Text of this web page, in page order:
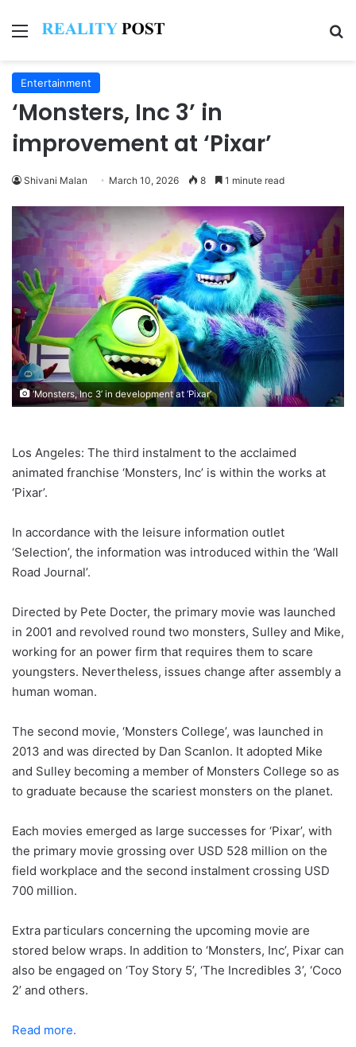
Menu
Entertainment
‘Monsters, Inc 3’ in
improvement at ‘Pixar’
Shivani Malan March 10, 2026 8 1 minute read
‘Monsters, Inc 3’ in development at ‘Pixar’
Los Angeles: The third instalment to the acclaimed
animated franchise ‘Monsters, Inc’ is within the works at
‘Pixar’.
In accordance with the leisure information outlet
‘Selection’, the information was introduced within the ‘Wall
Road Journal’.
Directed by Pete Docter, the primary movie was launched
in 2001 and revolved round two monsters, Sulley and Mike,
working for an power firm that requires them to scare
youngsters. Nevertheless, issues change after assembly a
human woman.
The second movie, ‘Monsters College’, was launched in
2013 and was directed by Dan Scanlon. It adopted Mike
and Sulley becoming a member of Monsters College so as
to graduate because the scariest monsters on the planet.
Each movies emerged as large successes for ‘Pixar’, with
the primary movie grossing over USD 528 million on the
field workplace and the second instalment crossing USD
700 million.
Extra particulars concerning the upcoming movie are
stored below wraps. In addition to ‘Monsters, Inc’, Pixar can
also be engaged on ‘Toy Story 5’, ‘The Incredibles 3’, ‘Coco
2’ and others.
Read more.